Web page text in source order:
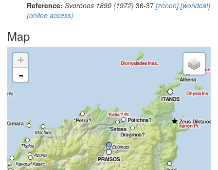
Reference: Svoronos 1890 (1972) 36-37 [zenon][worldcat]
(online access)
Map
+
-